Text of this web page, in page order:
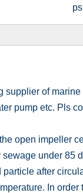
ps
of
pump etc. Pls
open impeller
under 85
after
In order